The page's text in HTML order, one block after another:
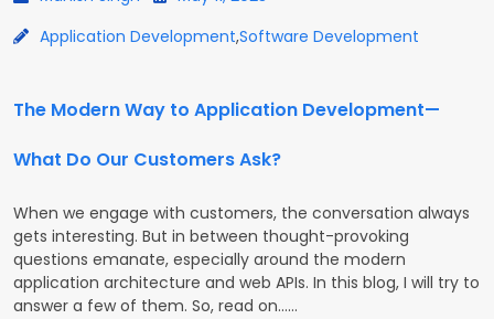
Application Development,Software Development
The Modern Way to Application Development—
What Do Our Customers Ask?
When we engage with customers, the conversation always
gets interesting. But in between thought-provoking
questions emanate, especially around the modern
application architecture and web APIs. In this blog, I will try to
answer a few of them. So, read on...…